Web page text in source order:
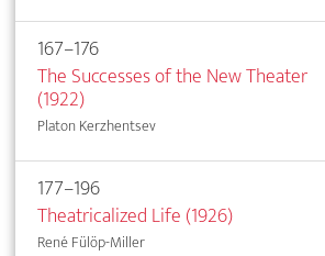
167–176
The Successes of the New Theater
(1922)
Platon Kerzhentsev
177–196
Theatricalized Life (1926)
René Fülöp-Miller